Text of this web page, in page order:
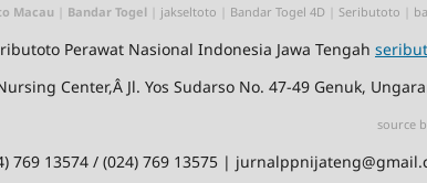
Macau Bandar Togel jakseltoto Bandar Togel 4D Seributoto
Perawat Nasional Indonesia Jawa Tengah
Center,Â Jl. Yos Sudarso No. 47-49 Genuk,
source
769 13574 / (024) 769 13575 |